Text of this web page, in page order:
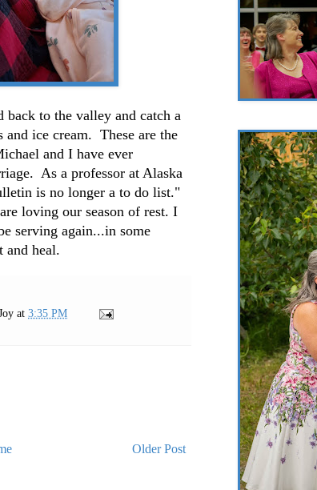
back to the valley and catch a
ice cream. These are the
and I have ever
As a professor at Alaska
is no longer a to do list."
loving our season of rest. I
serving again...in some
and heal.
at 3:35 PM
Older Post